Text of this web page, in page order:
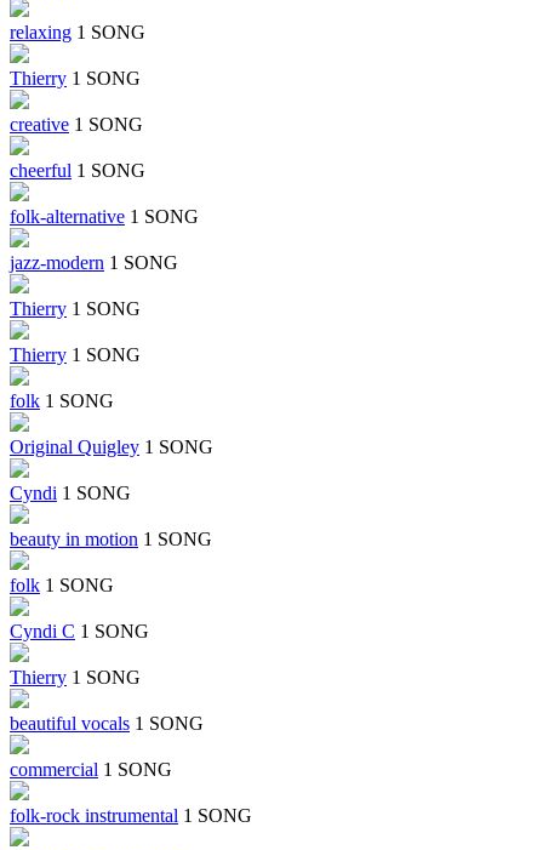
relaxing 1 SONG
Thierry 1 SONG
creative 1 SONG
cheerful 1 SONG
folk-alternative 1 SONG
jazz-modern 1 SONG
Thierry 1 SONG
Thierry 1 SONG
folk 1 SONG
Original Quigley 1 SONG
Cyndi 1 SONG
beauty in motion 1 SONG
folk 1 SONG
Cyndi C 1 SONG
Thierry 1 SONG
beautiful vocals 1 SONG
commercial 1 SONG
folk-rock instrumental 1 SONG